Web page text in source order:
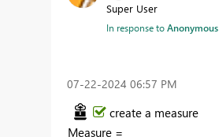
Super User
In response toAnonymous
‎07-22-2024 06:57 PM
create a measure
Measure =